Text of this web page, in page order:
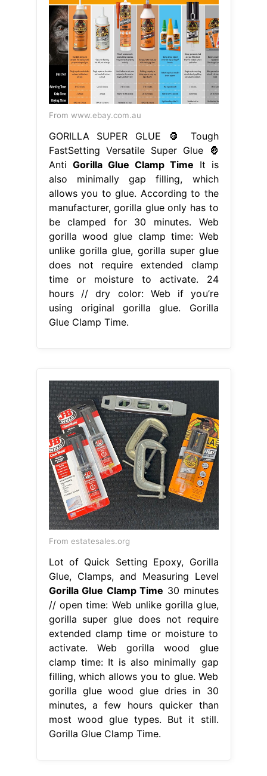
From www.ebay.com.au
GORILLA SUPER GLUE 🦍 Tough
FastSetting Versatile Super Glue 🦍
Anti Gorilla Glue Clamp Time It is
also minimally gap filling, which
allows you to glue. According to the
manufacturer, gorilla glue only has to
be clamped for 30 minutes. Web
gorilla wood glue clamp time: Web
unlike gorilla glue, gorilla super glue
does not require extended clamp
time or moisture to activate. 24
hours // dry color: Web if you’re
using original gorilla glue. Gorilla
Glue Clamp Time.
From estatesales.org
Lot of Quick Setting Epoxy, Gorilla
Glue, Clamps, and Measuring Level
Gorilla Glue Clamp Time 30 minutes
// open time: Web unlike gorilla glue,
gorilla super glue does not require
extended clamp time or moisture to
activate. Web gorilla wood glue
clamp time: It is also minimally gap
filling, which allows you to glue. Web
gorilla glue wood glue dries in 30
minutes, a few hours quicker than
most wood glue types. But it still.
Gorilla Glue Clamp Time.